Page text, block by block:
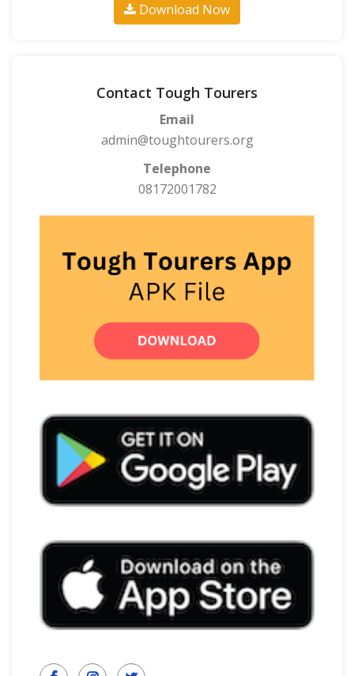
Download Now
Contact Tough Tourers
Email
admin@toughtourers.org
Telephone
08172001782